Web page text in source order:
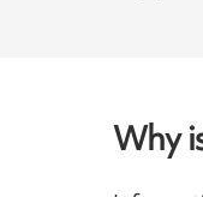
Why